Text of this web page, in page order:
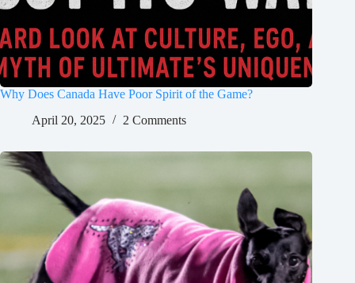
Why Does Canada Have Poor Spirit of the Game?
April 20, 2025
2 Comments